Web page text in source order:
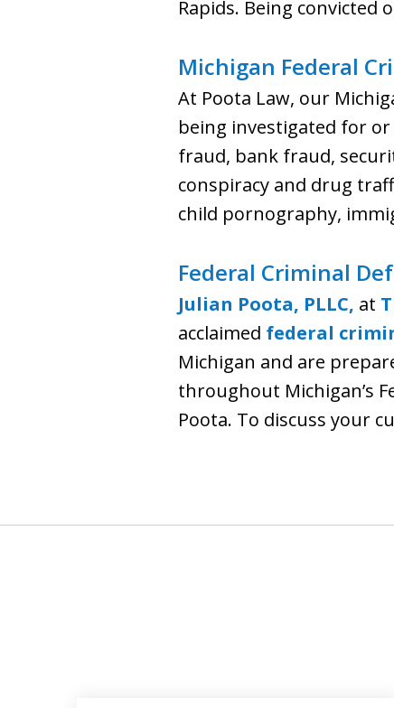
Rapids. Being convicted
Michigan Federal
At Poota Law, our
being investigated for
fraud, bank fraud,
conspiracy and drug
child pornography,
Federal Criminal
Julian Poota, PLLC, at
acclaimed federal
Michigan and are
throughout Michigan’s
Poota. To discuss your